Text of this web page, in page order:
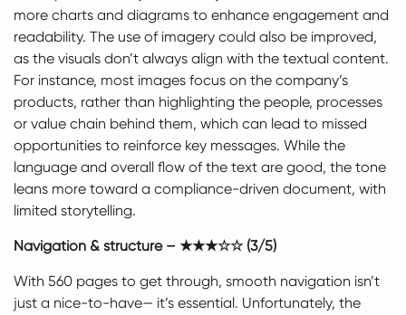
more charts and diagrams to enhance engagement and
readability. The use of imagery could also be improved,
as the visuals don’t always align with the textual content.
For instance, most images focus on the company’s
products, rather than highlighting the people, processes
or value chain behind them, which can lead to missed
opportunities to reinforce key messages. While the
language and overall flow of the text are good, the tone
leans more toward a compliance-driven document, with
limited storytelling.
Navigation & structure – ★★★☆☆ (3/5)
With 560 pages to get through, smooth navigation isn’t
just a nice-to-have— it’s essential. Unfortunately, the